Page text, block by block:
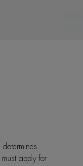
apply for